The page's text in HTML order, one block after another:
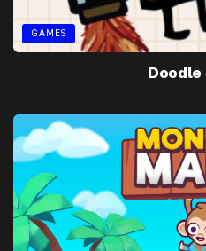
GAMES
Doodle